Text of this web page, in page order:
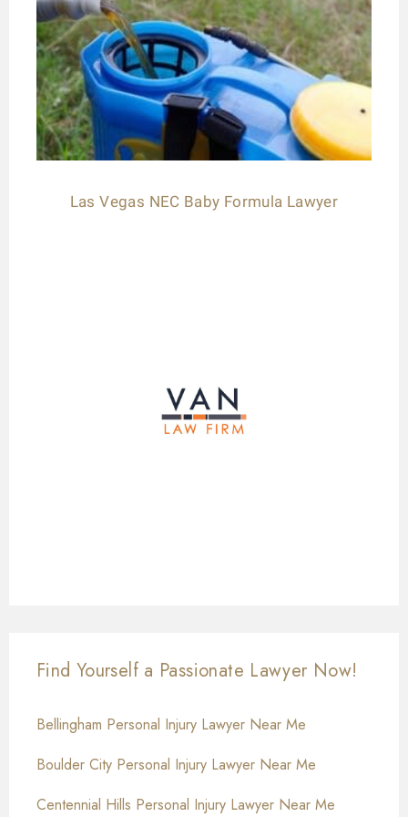
Las Vegas NEC Baby Formula Lawyer
Find Yourself a Passionate Lawyer Now!
Bellingham Personal Injury Lawyer Near Me
Boulder City Personal Injury Lawyer Near Me
Centennial Hills Personal Injury Lawyer Near Me